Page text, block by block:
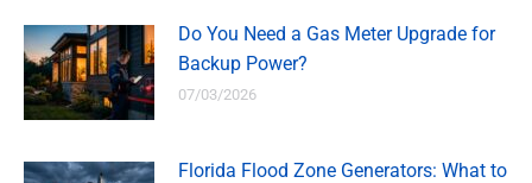
Do You Need a Gas Meter Upgrade for
Backup Power?
07/03/2026
Florida Flood Zone Generators: What to